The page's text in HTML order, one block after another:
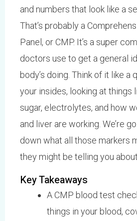
and numbers that look like a
That’s probably a
Panel, or CMP. It’s a super
doctors use to get a general
body’s doing. Think of it like a
your insides, looking at things
sugar, electrolytes, and how
and liver are working. We’re
down what all those markers
they might be telling you
Key Takeaways
A CMP blood test
things in your blood,